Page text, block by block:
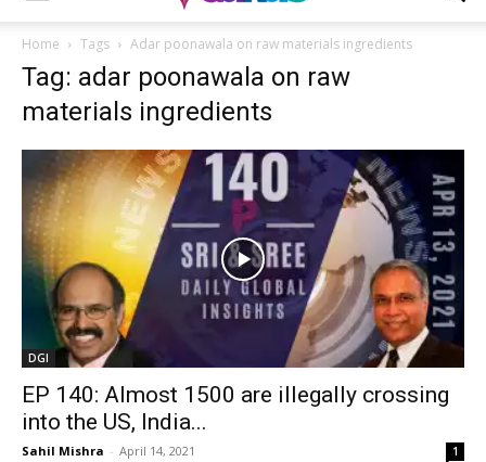
Home Tags Adar poonawala on raw materials ingredients
Tag: adar poonawala on raw
materials ingredients
DGI
EP 140: Almost 1500 are illegally crossing
into the US, India...
Sahil Mishra - April 14, 2021 1